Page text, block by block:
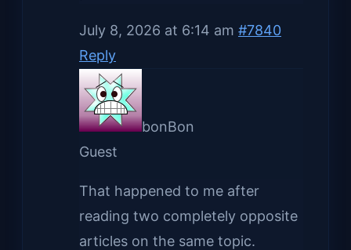
July 8, 2026 at 6:14 am #7840
Reply
bonBon
Guest
That happened to me after
reading two completely opposite
articles on the same topic.